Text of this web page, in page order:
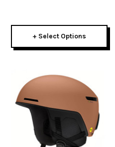
+ Select Options